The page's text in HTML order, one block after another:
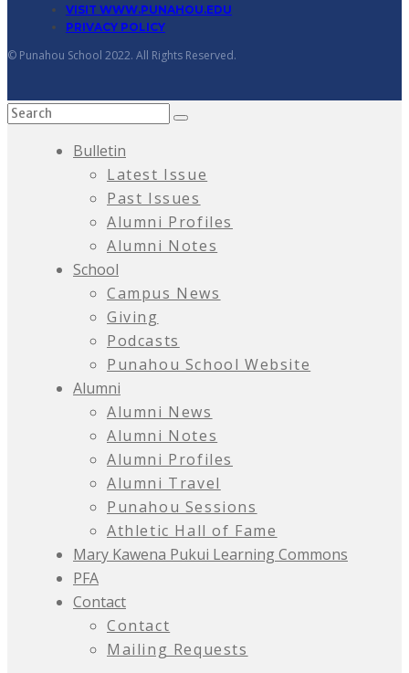
VISIT WWW.PUNAHOU.EDU
PRIVACY POLICY
© Punahou School 2022. All Rights Reserved.
Bulletin
Latest Issue
Past Issues
Alumni Profiles
Alumni Notes
School
Campus News
Giving
Podcasts
Punahou School Website
Alumni
Alumni News
Alumni Notes
Alumni Profiles
Alumni Travel
Punahou Sessions
Athletic Hall of Fame
Mary Kawena Pukui Learning Commons
PFA
Contact
Contact
Mailing Requests